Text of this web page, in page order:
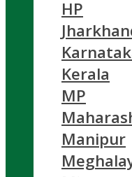
HP
Kerala
MP
Manipur